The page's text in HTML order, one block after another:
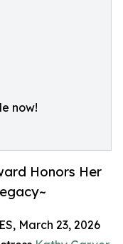
now!
Honors Her
March 23, 2026